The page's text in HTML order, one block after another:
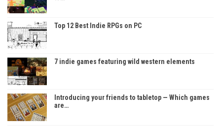
Top 12 Best Indie RPGs on PC
7 indie games featuring wild western elements
Introducing your friends to tabletop — Which games
are…